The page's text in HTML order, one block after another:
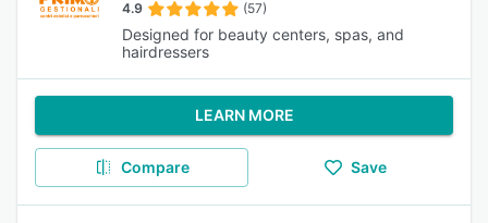
4.9 (57)
Designed for beauty centers, spas, and
hairdressers
LEARN MORE
Compare Save